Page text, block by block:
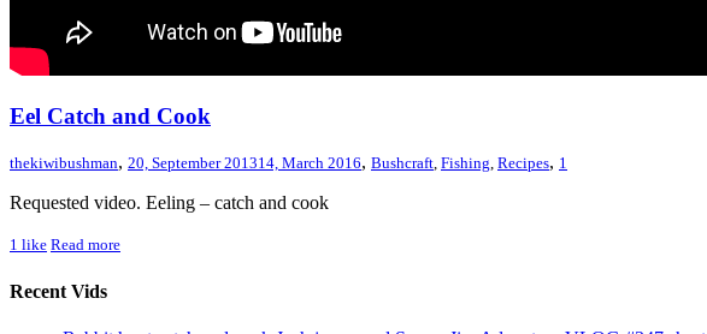
Eel Catch and Cook
thekiwibushman, 20, September 201314, March 2016, Bushcraft, Fishing, Recipes, 1
Requested video. Eeling – catch and cook
1 like Read more
Recent Vids